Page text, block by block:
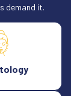
demand it.